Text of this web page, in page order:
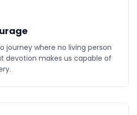
journey where no living person
devotion makes us capable of